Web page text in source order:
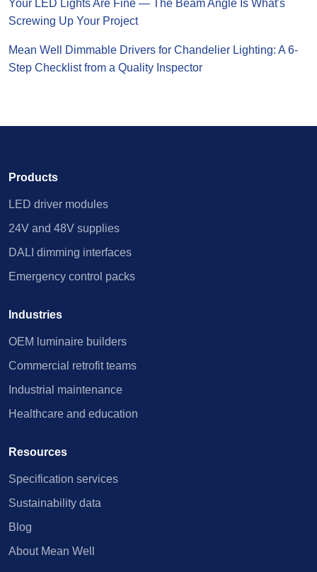
Your LED Lights Are Fine — The Beam Angle Is What's
Screwing Up Your Project
Mean Well Dimmable Drivers for Chandelier Lighting: A 6-
Step Checklist from a Quality Inspector
Products
LED driver modules
24V and 48V supplies
DALI dimming interfaces
Emergency control packs
Industries
OEM luminaire builders
Commercial retrofit teams
Industrial maintenance
Healthcare and education
Resources
Specification services
Sustainability data
Blog
About Mean Well